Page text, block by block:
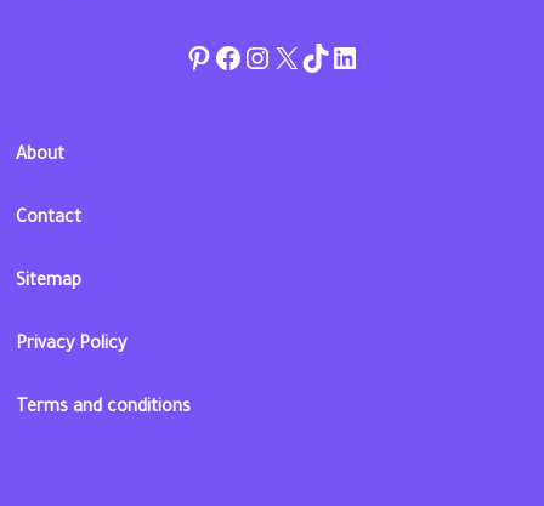
Pinterest
Facebook
Instagram
Twitter
TikToklinkedin
About
Contact
Sitemap
Privacy Policy
Terms and conditions